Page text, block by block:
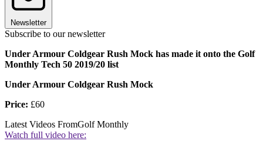
Newsletter
Subscribe to our newsletter
Under Armour Coldgear Rush Mock has made it onto the Golf
Monthly Tech 50 2019/20 list
Under Armour Coldgear Rush Mock
Price: £60
Latest Videos FromGolf Monthly
Watch full video here: